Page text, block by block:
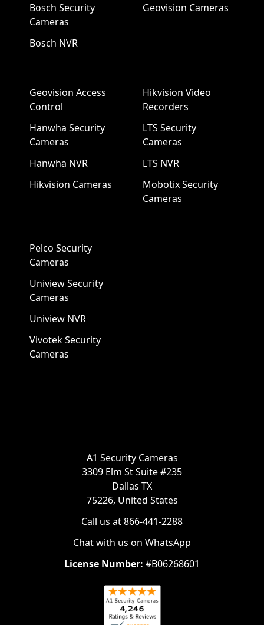
Bosch Security
Cameras
Bosch NVR
Geovision Cameras
Geovision Access
Control
Hanwha Security
Cameras
Hanwha NVR
Hikvision Cameras
Hikvision Video
Recorders
LTS Security
Cameras
LTS NVR
Mobotix Security
Cameras
Pelco Security
Cameras
Uniview Security
Cameras
Uniview NVR
Vivotek Security
Cameras
A1 Security Cameras
3309 Elm St Suite #235
Dallas TX
75226, United States
Call us at 866-441-2288
Chat with us on WhatsApp
License Number: #B06268601